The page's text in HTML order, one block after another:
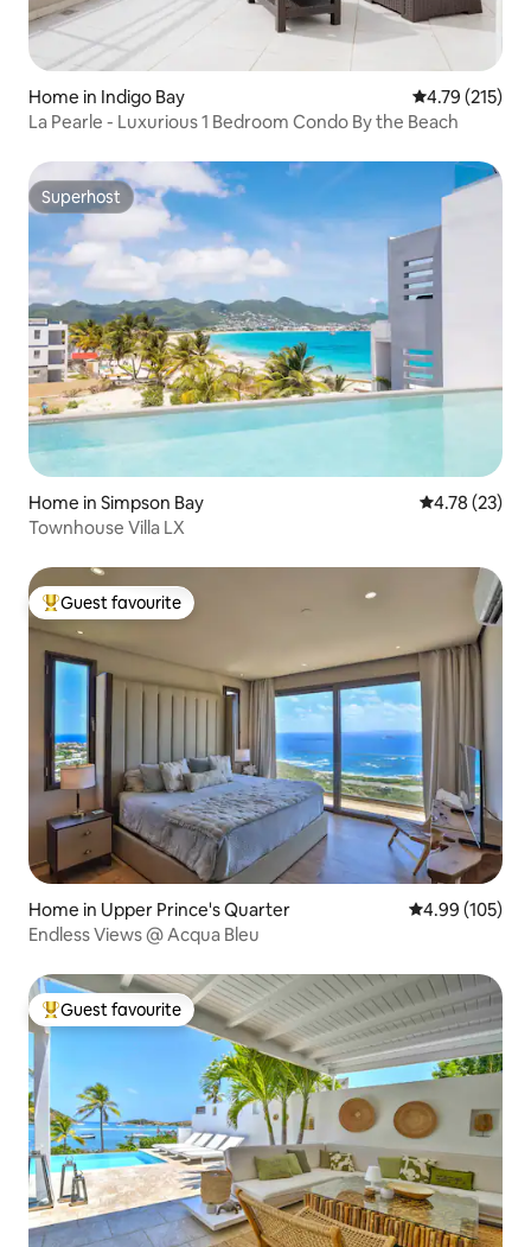
Home in Indigo Bay 4.79 out of 5
4.79 (215)
La Pearle - Luxurious 1 Bedroom Condo By the Beach
Superhost
Superhost
Home in Simpson Bay 4.78 out of 5
4.78 (23)
Townhouse Villa LX
Top guest favourite
Guest favourite
Home in Upper Prince's Quarter 4.99 out of 5
4.99 (105)
Endless Views @ Acqua Bleu
Top guest favourite
Guest favourite